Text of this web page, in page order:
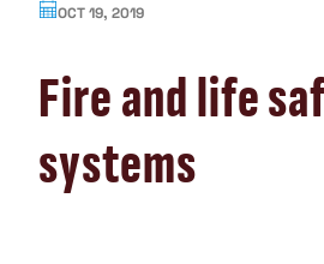
OCT 19, 2019
Fire and life
systems